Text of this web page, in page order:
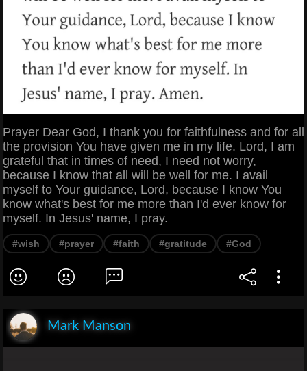
Prayer Dear God, I thank you for faithfulness and for all
the provision You have given me in my life. Lord, I am
grateful that in times of need, I need not worry,
because I know that all will be well for me. I avail
myself to Your guidance, Lord, because I know You
know what's best for me more than I'd ever know for
myself. In Jesus' name, I pray.
#wish #prayer #faith #gratitude #God
Mark Manson